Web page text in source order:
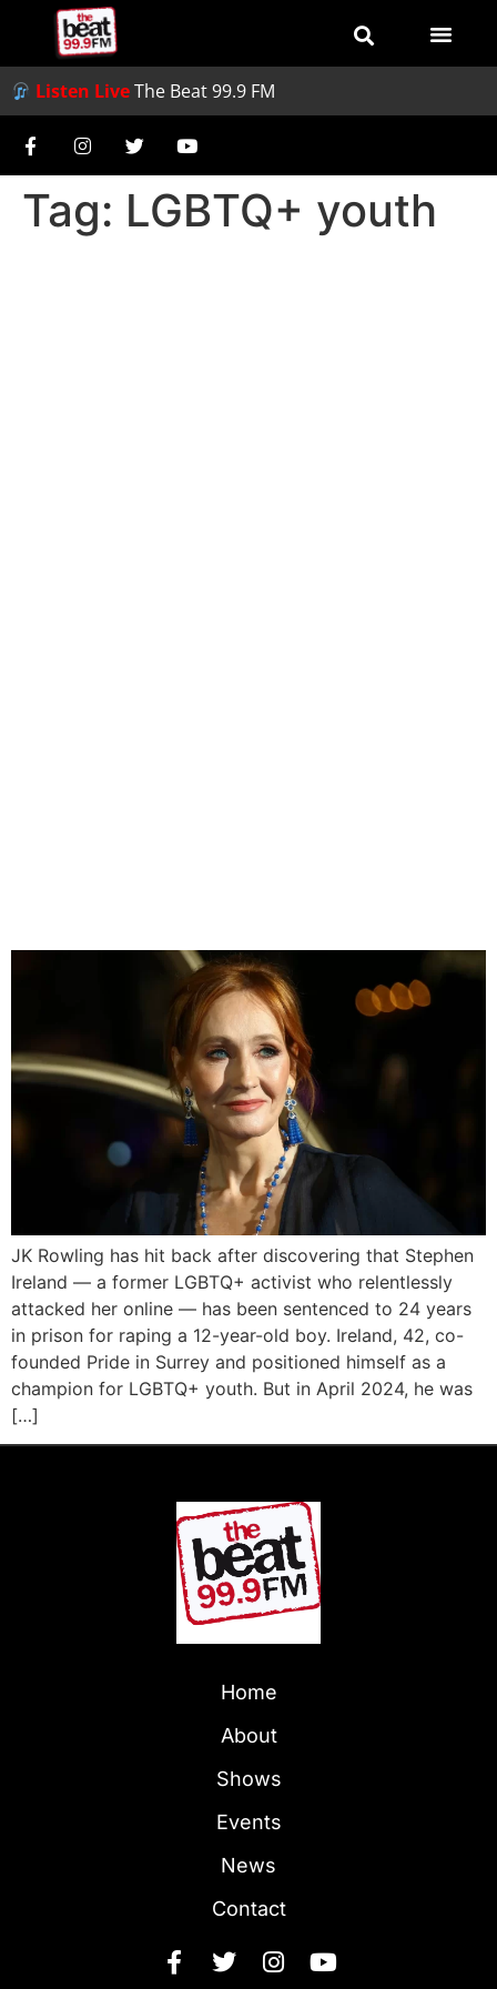
Listen LiveThe Beat 99.9 FM
Tag: LGBTQ+ youth
JK Rowling has hit back after discovering that Stephen
Ireland — a former LGBTQ+ activist who relentlessly
attacked her online — has been sentenced to 24 years
in prison for raping a 12-year-old boy. Ireland, 42, co-
founded Pride in Surrey and positioned himself as a
champion for LGBTQ+ youth. But in April 2024, he was
[…]
Home
About
Shows
Events
News
Contact